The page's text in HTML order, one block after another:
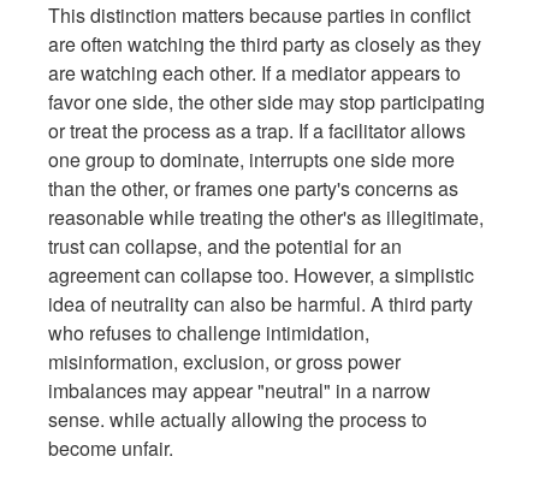
This distinction matters because parties in conflict
are often watching the third party as closely as they
are watching each other. If a mediator appears to
favor one side, the other side may stop participating
or treat the process as a trap. If a facilitator allows
one group to dominate, interrupts one side more
than the other, or frames one party's concerns as
reasonable while treating the other's as illegitimate,
trust can collapse, and the potential for an
agreement can collapse too. However, a simplistic
idea of neutrality can also be harmful. A third party
who refuses to challenge intimidation,
misinformation, exclusion, or gross power
imbalances may appear "neutral" in a narrow
sense. while actually allowing the process to
become unfair.